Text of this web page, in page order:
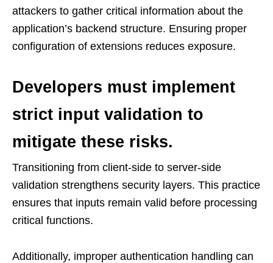
attackers to gather critical information about the
application’s backend structure. Ensuring proper
configuration of extensions reduces exposure.
Developers must implement
strict input validation to
mitigate these risks.
Transitioning from client-side to server-side
validation strengthens security layers. This practice
ensures that inputs remain valid before processing
critical functions.
Additionally, improper authentication handling can